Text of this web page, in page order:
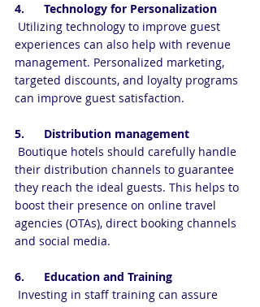
4.      Technology for Personalization
experiences can also help with revenue
management. Personalized marketing,
targeted discounts, and loyalty programs
can improve guest satisfaction.
5.      Distribution management
their distribution channels to guarantee
they reach the ideal guests. This helps to
boost their presence on online travel
agencies (OTAs), direct booking channels
and social media.
6.      Education and Training